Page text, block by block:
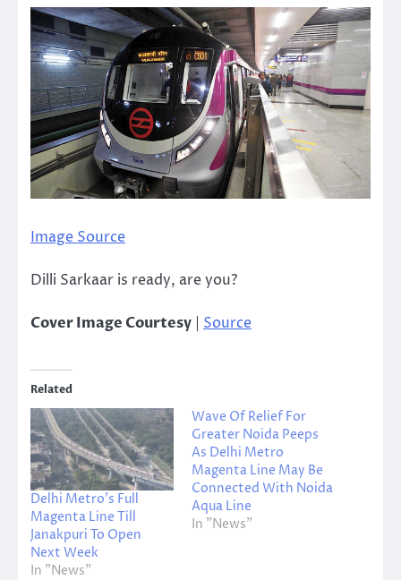
Image Source
Dilli Sarkaar is ready, are you?
Cover Image Courtesy Source
Related
Delhi Metro’s Full
Magenta Line Till
Janakpuri To Open
Next Week
In "News"
Wave Of Relief For
Greater Noida Peeps
As Delhi Metro
Magenta Line May Be
Connected With Noida
Aqua Line
In "News"